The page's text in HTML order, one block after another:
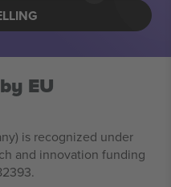
EU
is recognized under
and innovation funding